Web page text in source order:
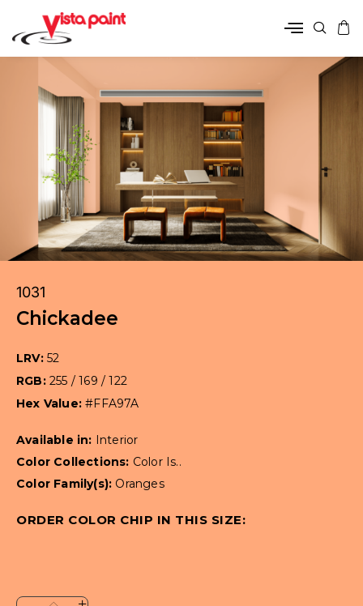
1031
Chickadee
LRV: 52
RGB: 255 / 169 / 122
Hex Value:#FFA97A
Available in: Interior
Color Collections: Color Is..
Color Family(s): Oranges
ORDER COLOR CHIP IN THIS SIZE: